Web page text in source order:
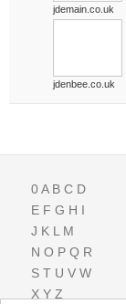
jdemain.co.uk
jdenbee.co.uk
0A B C D
E F G H I
J K L M
N O P Q R
S T U V W
X Y Z